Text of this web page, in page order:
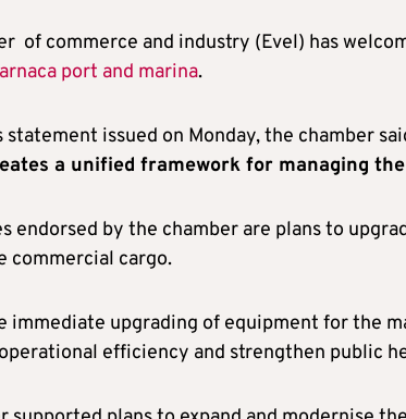
of commerce and industry (Evel) has
port and marina.
statement issued on Monday, the chamber
a unified framework for managing
endorsed by the chamber are plans to
commercial cargo.
immediate upgrading of equipment for the
efficiency and strengthen public